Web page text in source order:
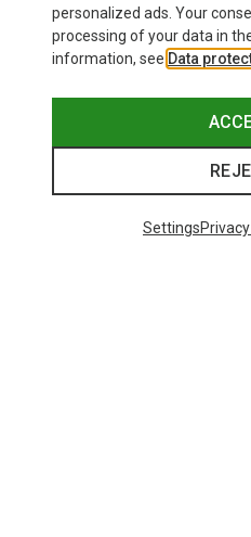
personalized ads. Your
processing of your data in
information, see Data
Settings